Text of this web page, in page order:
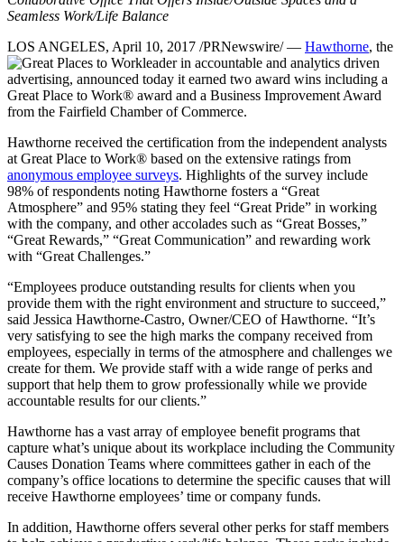
Seamless Work/Life Balance
LOS ANGELES, April 10, 2017 /PRNewswire/ — Hawthorne, the
leader in accountable and analytics driven
advertising, announced today it earned two award wins including a
Great Place to Work® award and a Business Improvement Award
from the Fairfield Chamber of Commerce.
Hawthorne received the certification from the independent analysts
at Great Place to Work® based on the extensive ratings from
anonymous employee surveys. Highlights of the survey include
98% of respondents noting Hawthorne fosters a “Great
Atmosphere” and 95% stating they feel “Great Pride” in working
with the company, and other accolades such as “Great Bosses,”
“Great Rewards,” “Great Communication” and rewarding work
with “Great Challenges.”
“Employees produce outstanding results for clients when you
provide them with the right environment and structure to succeed,”
said Jessica Hawthorne-Castro, Owner/CEO of Hawthorne. “It’s
very satisfying to see the high marks the company received from
employees, especially in terms of the atmosphere and challenges we
create for them. We provide staff with a wide range of perks and
support that help them to grow professionally while we provide
accountable results for our clients.”
Hawthorne has a vast array of employee benefit programs that
capture what’s unique about its workplace including the Community
Causes Donation Teams where committees gather in each of the
company’s office locations to determine the specific causes that will
receive Hawthorne employees’ time or company funds.
In addition, Hawthorne offers several other perks for staff members